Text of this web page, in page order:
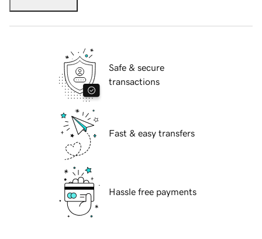
Safe & secure
transactions
Fast & easy transfers
Hassle free payments